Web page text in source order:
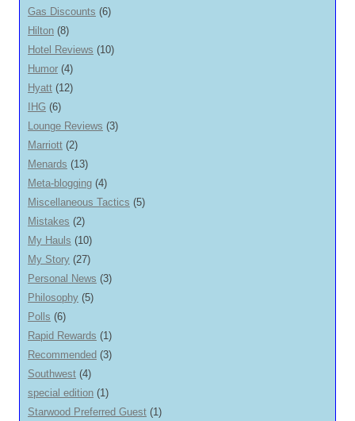
Gas Discounts (6)
Hilton (8)
Hotel Reviews (10)
Humor (4)
Hyatt (12)
IHG (6)
Lounge Reviews (3)
Marriott (2)
Menards (13)
Meta-blogging (4)
Miscellaneous Tactics (5)
Mistakes (2)
My Hauls (10)
My Story (27)
Personal News (3)
Philosophy (5)
Polls (6)
Rapid Rewards (1)
Recommended (3)
Southwest (4)
special edition (1)
Starwood Preferred Guest (1)